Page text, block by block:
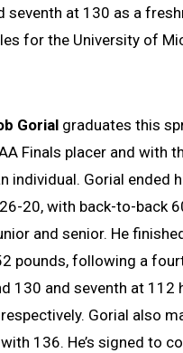
seventh at 130 as a
for the University of
Gorial graduates this
Finals placer and with
individual. Gorial ended
20, with back-to-back
and senior. He
pounds, following a
130 and seventh at 112
Gorial also
136. He’s signed to